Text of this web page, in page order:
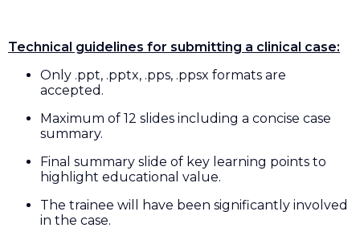
Technical guidelines for submitting a clinical case:
Only .ppt, .pptx, .pps, .ppsx formats are
accepted.
Maximum of 12 slides including a concise case
summary.
Final summary slide of key learning points to
highlight educational value.
The trainee will have been significantly involved
in the case.